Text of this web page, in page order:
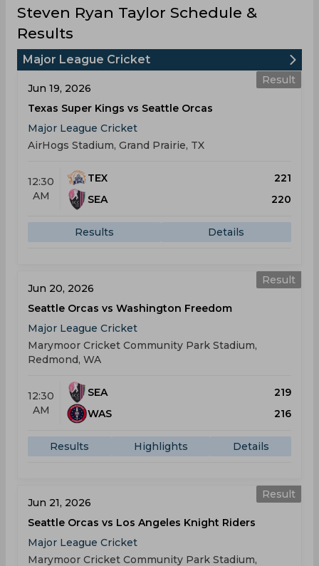
Steven Ryan Taylor Schedule &
Results
Major League Cricket
Result
Jun 19, 2026
Texas Super Kings vs Seattle Orcas
Major League Cricket
AirHogs Stadium, Grand Prairie, TX
12:30
AM
TEX
221
SEA
220
Results Details
Result
Jun 20, 2026
Seattle Orcas vs Washington Freedom
Major League Cricket
Marymoor Cricket Community Park Stadium,
Redmond, WA
12:30
AM
SEA
219
WAS
216
Results Highlights Details
Result
Jun 21, 2026
Seattle Orcas vs Los Angeles Knight Riders
Major League Cricket
Marymoor Cricket Community Park Stadium,